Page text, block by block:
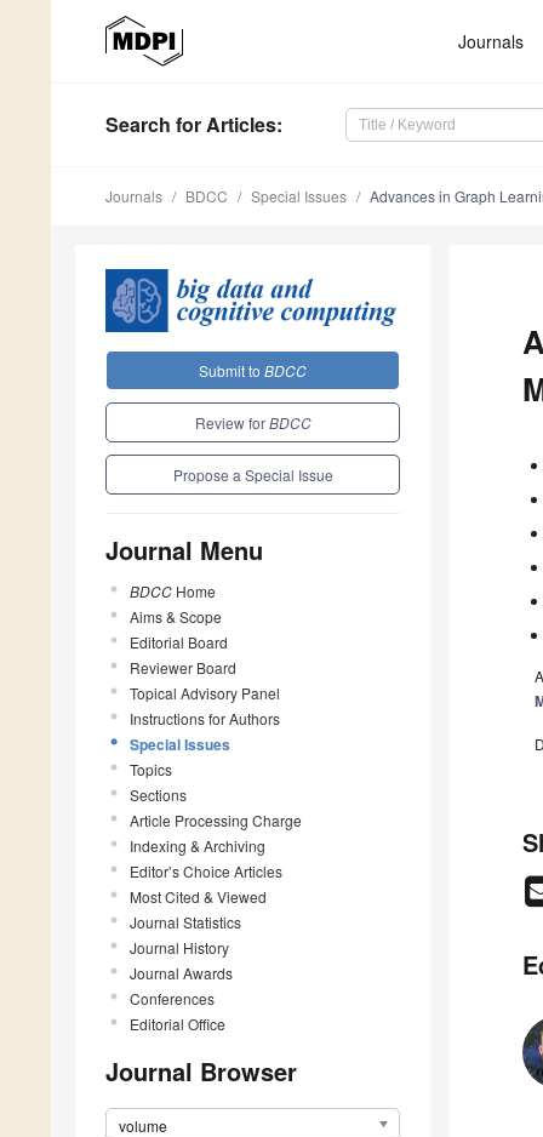
Journals
Search for Articles:
Journals BDCC Special Issues Advances in Graph
Submit to BDCC
Review forBDCC
Propose a Special Issue
Journal Menu
BDCC Home
Aims & Scope
Editorial Board
Reviewer Board
Topical Advisory Panel
Instructions for Authors
Special Issues
Topics
Sections
Article Processing Charge
Indexing & Archiving
Editor’s Choice Articles
Most Cited & Viewed
Journal Statistics
Journal History
Journal Awards
Conferences
Editorial Office
Journal Browser
volume